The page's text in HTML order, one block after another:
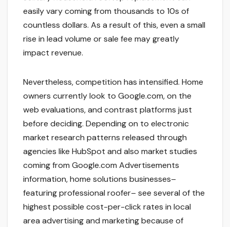
easily vary coming from thousands to 10s of
countless dollars. As a result of this, even a small
rise in lead volume or sale fee may greatly
impact revenue.
Nevertheless, competition has intensified. Home
owners currently look to Google.com, on the
web evaluations, and contrast platforms just
before deciding. Depending on to electronic
market research patterns released through
agencies like HubSpot and also market studies
coming from Google.com Advertisements
information, home solutions businesses–
featuring professional roofer– see several of the
highest possible cost-per-click rates in local
area advertising and marketing because of